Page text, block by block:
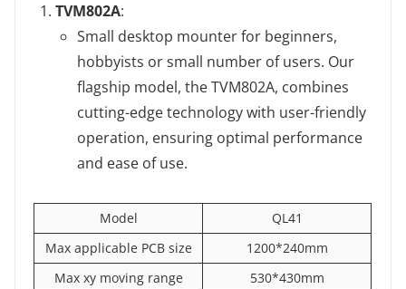
TVM802A‌:
Small desktop mounter for beginners,
hobbyists or small number of users. Our
flagship model, the TVM802A, combines
cutting-edge technology with user-friendly
operation, ensuring optimal performance
and ease of use.
Model
QL41
Max applicable PCB size
1200*240mm
Max xy moving range
530*430mm